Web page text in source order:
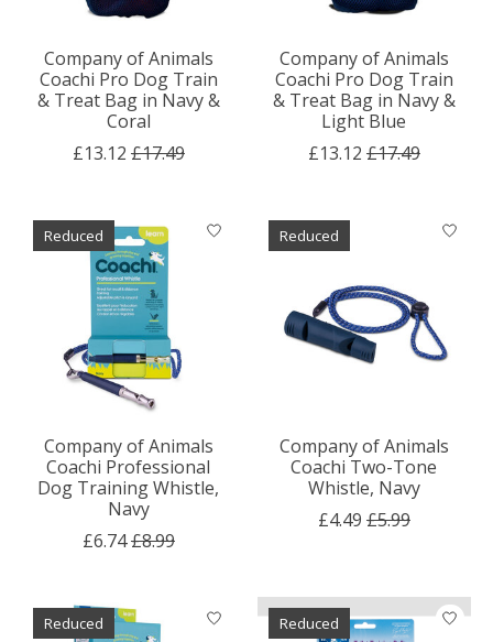
Company of Animals
Coachi Pro Dog Train
& Treat Bag in Navy &
Coral
£13.12 £17.49
Company of Animals
Coachi Pro Dog Train
& Treat Bag in Navy &
Light Blue
£13.12 £17.49
Reduced
Company of Animals
Coachi Professional
Dog Training Whistle,
Navy
£6.74£8.99
Reduced
Company of Animals
Coachi Two-Tone
Whistle, Navy
£4.49 £5.99
Reduced Reduced